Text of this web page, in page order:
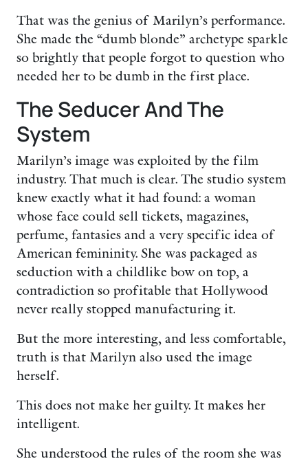
That was the genius of Marilyn’s performance.
She made the “dumb blonde” archetype sparkle
so brightly that people forgot to question who
needed her to be dumb in the first place.
The Seducer And The
System
Marilyn’s image was exploited by the film
industry. That much is clear. The studio system
knew exactly what it had found: a woman
whose face could sell tickets, magazines,
perfume, fantasies and a very specific idea of
American femininity. She was packaged as
seduction with a childlike bow on top, a
contradiction so profitable that Hollywood
never really stopped manufacturing it.
But the more interesting, and less comfortable,
truth is that Marilyn also used the image
herself.
This does not make her guilty. It makes her
intelligent.
She understood the rules of the room she was